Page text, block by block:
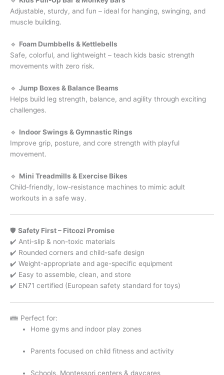
Adjustable, sturdy, and fun – ideal for hanging, swinging, and
muscle building.
🔹 Foam Dumbbells & Kettlebells
Safe, colorful, and lightweight – teach kids basic strength
movements with zero risk.
🔹 Jump Boxes & Balance Beams
Helps build leg strength, balance, and agility through exciting
challenges.
🔹 Indoor Swings & Gymnastic Rings
Improve grip, posture, and core strength with playful
movement.
🔹 Mini Treadmills & Exercise Bikes
Child-friendly, low-resistance machines to mimic adult
workouts in a safe way.
🛡️ Safety First – Fitcozi Promise
✔️ Anti-slip & non-toxic materials
✔️ Rounded corners and child-safe design
✔️ Weight-appropriate and age-specific equipment
✔️ Easy to assemble, clean, and store
✔️ EN71 certified (European safety standard for toys)
👪 Perfect for:
Home gyms and indoor play zones
Parents focused on child fitness and activity
Schools, Montessori centers & daycares